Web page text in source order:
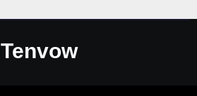
Tenvow